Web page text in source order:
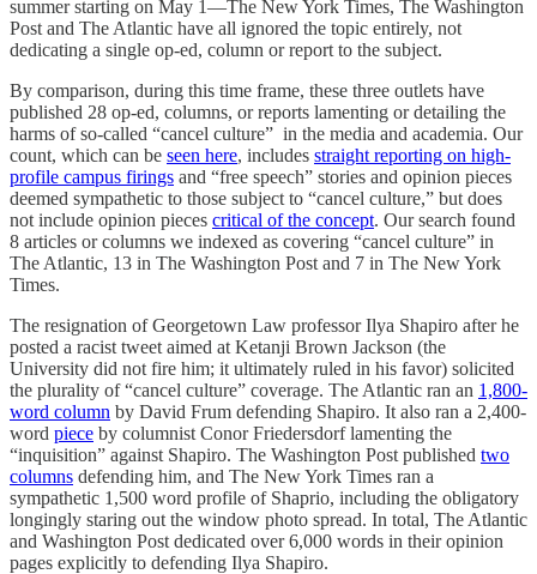
summer starting on May 1—The New York Times, The Washington
Post and The Atlantic have all ignored the topic entirely, not
dedicating a single op-ed, column or report to the subject.
By comparison, during this time frame, these three outlets have
published 28 op-ed, columns, or reports lamenting or detailing the
harms of so-called “cancel culture” in the media and academia. Our
count, which can be seen here, includes straight reporting on high-
profile campus firings and “free speech” stories and opinion pieces
deemed sympathetic to those subject to “cancel culture,” but does
not include opinion pieces critical of the concept. Our search found
8 articles or columns we indexed as covering “cancel culture” in
The Atlantic, 13 in The Washington Post and 7 in The New York
Times.
The resignation of Georgetown Law professor Ilya Shapiro after he
posted a racist tweet aimed at Ketanji Brown Jackson (the
University did not fire him; it ultimately ruled in his favor) solicited
the plurality of “cancel culture” coverage. The Atlantic ran an 1,800-
word column by David Frum defending Shapiro. It also ran a 2,400-
word piece by columnist Conor Friedersdorf lamenting the
“inquisition” against Shapiro. The Washington Post published two
columns defending him, and The New York Times ran a
sympathetic 1,500 word profile of Shaprio, including the obligatory
longingly staring out the window photo spread. In total, The Atlantic
and Washington Post dedicated over 6,000 words in their opinion
pages explicitly to defending Ilya Shapiro.